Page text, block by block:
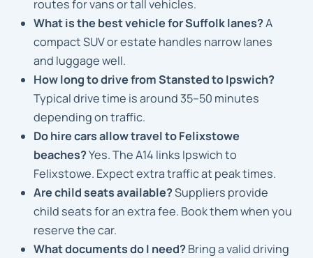
routes for vans or tall vehicles.
What is the best vehicle for Suffolk lanes?A
compact SUV or estate handles narrow lanes
and luggage well.
How long to drive from Stansted to Ipswich?
Typical drive time is around 35–50 minutes
depending on traffic.
Do hire cars allow travel to Felixstowe
beaches?Yes. The A14 links Ipswich to
Felixstowe. Expect extra traffic at peak times.
Are child seats available?Suppliers provide
child seats for an extra fee. Book them when you
reserve the car.
What documents do I need?Bring a valid driving